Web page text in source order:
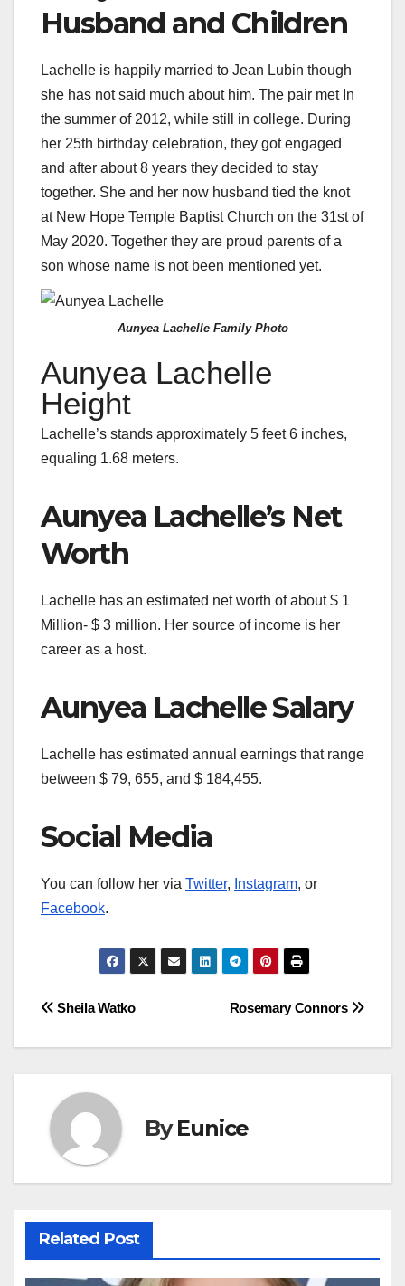
Husband and Children
Lachelle is happily married to Jean Lubin though
she has not said much about him. The pair met In
the summer of 2012, while still in college. During
her 25th birthday celebration, they got engaged
and after about 8 years they decided to stay
together. She and her now husband tied the knot
at New Hope Temple Baptist Church on the 31st of
May 2020. Together they are proud parents of a
son whose name is not been mentioned yet.
Aunyea Lachelle Family Photo
Aunyea Lachelle
Height
Lachelle’s stands approximately 5 feet 6 inches,
equaling 1.68 meters.
Aunyea Lachelle’s Net
Worth
Lachelle has an estimated net worth of about $ 1
Million- $ 3 million. Her source of income is her
career as a host.
Aunyea Lachelle Salary
Lachelle has estimated annual earnings that range
between $ 79, 655, and $ 184,455.
Social Media
You can follow her via Twitter, Instagram, or
Facebook.
Post
navigation
Rosemary Connors
Sheila Watko
ByEunice
Related Post